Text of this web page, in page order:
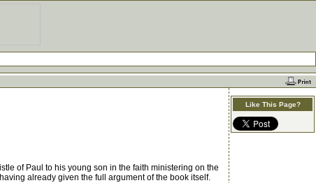
of Paul to his young son in the faith ministering on the
already given the full argument of the book itself.
Like This Page?